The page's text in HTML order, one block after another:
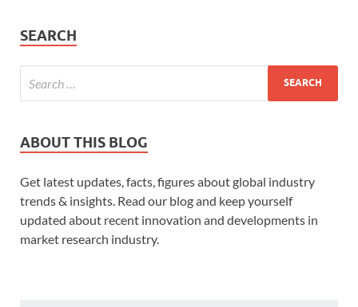
SEARCH
ABOUT THIS BLOG
Get latest updates, facts, figures about global industry
trends & insights. Read our blog and keep yourself
updated about recent innovation and developments in
market research industry.